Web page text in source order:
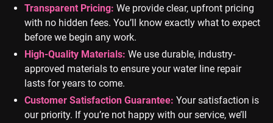
Transparent Pricing: We provide clear, upfront pricing
with no hidden fees. You’ll know exactly what to expect
before we begin any work.
High-Quality Materials: We use durable, industry-
approved materials to ensure your water line repair
lasts for years to come.
Customer Satisfaction Guarantee: Your satisfaction is
our priority. If you’re not happy with our service, we’ll